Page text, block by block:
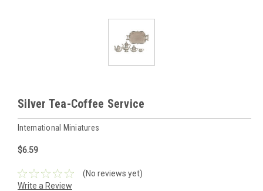
Silver Tea-Coffee Service
International Miniatures
$6.59
(No reviews yet)
Write a Review